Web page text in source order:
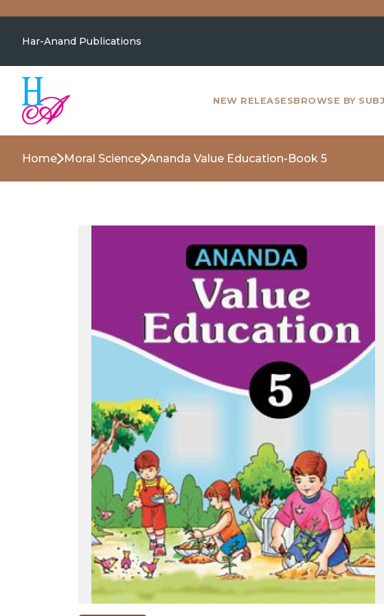
Har-Anand Publications
NEW RELEASESBROWSE BY
RELEASES
BROWSE
Home Moral Science Ananda Value Education-Book 5